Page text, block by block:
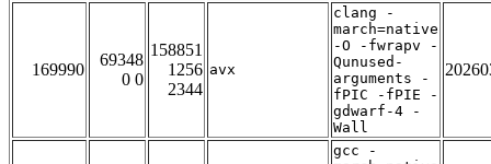
169990
69348
0 0
158851
1256
2344
avx
clang -
march=native
-O -fwrapv -
Qunused-
arguments -
fPIC -fPIE -
gdwarf-4 -
Wall
gcc -